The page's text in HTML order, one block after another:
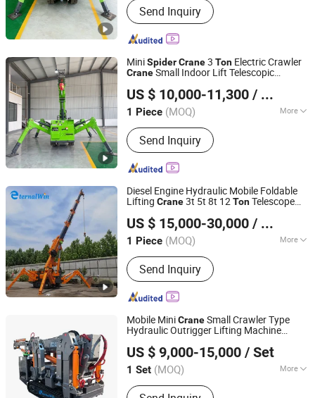
Powered Forklift, Golf Cart, Crane,
Photovoltaic Cleaning Machine,
Sweeper
Send Inquiry
MiniSpiderCrane3 Ton Electric Crawler
CraneSmall Indoor Lift Telescopic
US $ 10,000-11,300 / Piece
1 Piece (MOQ) More
Certification :ISO9001, CE, RoHS, BV
Send Inquiry
Shandong Tengda Heavy Industry Machinery Co., Ltd.
Shandong, China
Since 2026
Diesel Engine Hydraulic Mobile Foldable
Lifting Crane3t 5t 8t 12TonTelescope
US $ 15,000-30,000 / Piece
1 Piece (MOQ) More
Main Products:Overhead Crane,
Gantry Crane, Jib Crane, Spider Crane
with Sucker, Rtg Crane, Sts Crane,
Straddle Carrier, Vacuum Lifter
Marine Hydraulic Winch Anchor
Send Inquiry
HENAN ETERNALWIN MACHINERY EQUIPMENT CO., LTD.
Henan, China
Since 2022
Mobile MiniCraneSmall Crawler Type
Hydraulic Outrigger Lifting Machine
Price for Narrow Space Construction
US $ 9,000-15,000 / Set
1 Set (MOQ) More
Warranty :1 Year
HENAN ETERNALWIN MACHINERY EQUIPMENT CO., LTD.
Henan, China
Since 2022